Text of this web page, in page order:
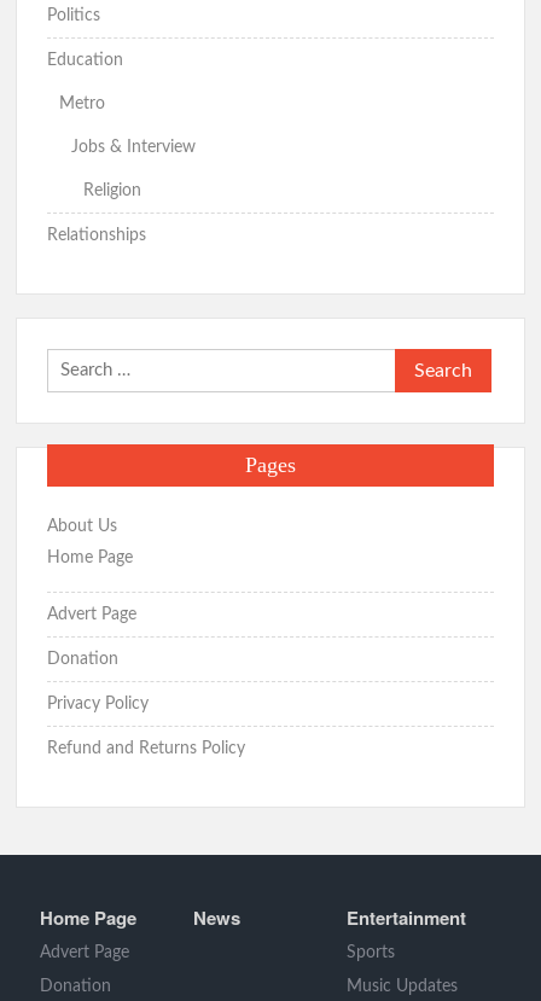
Politics
Education
Metro
Jobs & Interview
Religion
Relationships
Search
for:
Pages
About Us
Home Page
Advert Page
Donation
Privacy Policy
Refund and Returns Policy
Home Page
Advert Page
Donation
News Entertainment
Sports
Music Updates